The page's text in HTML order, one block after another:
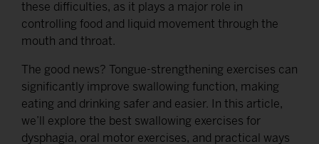
these difficulties, as it plays a major role in
controlling food and liquid movement through the
mouth and throat.
The good news? Tongue-strengthening exercises can
significantly improve swallowing function, making
eating and drinking safer and easier. In this article,
we’ll explore the best swallowing exercises for
dysphagia, oral motor exercises, and practical ways